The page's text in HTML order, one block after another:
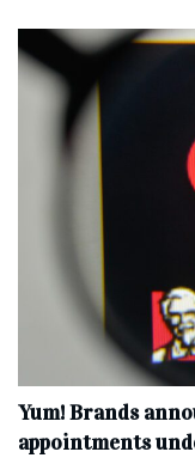
Yum! Brands
appointments